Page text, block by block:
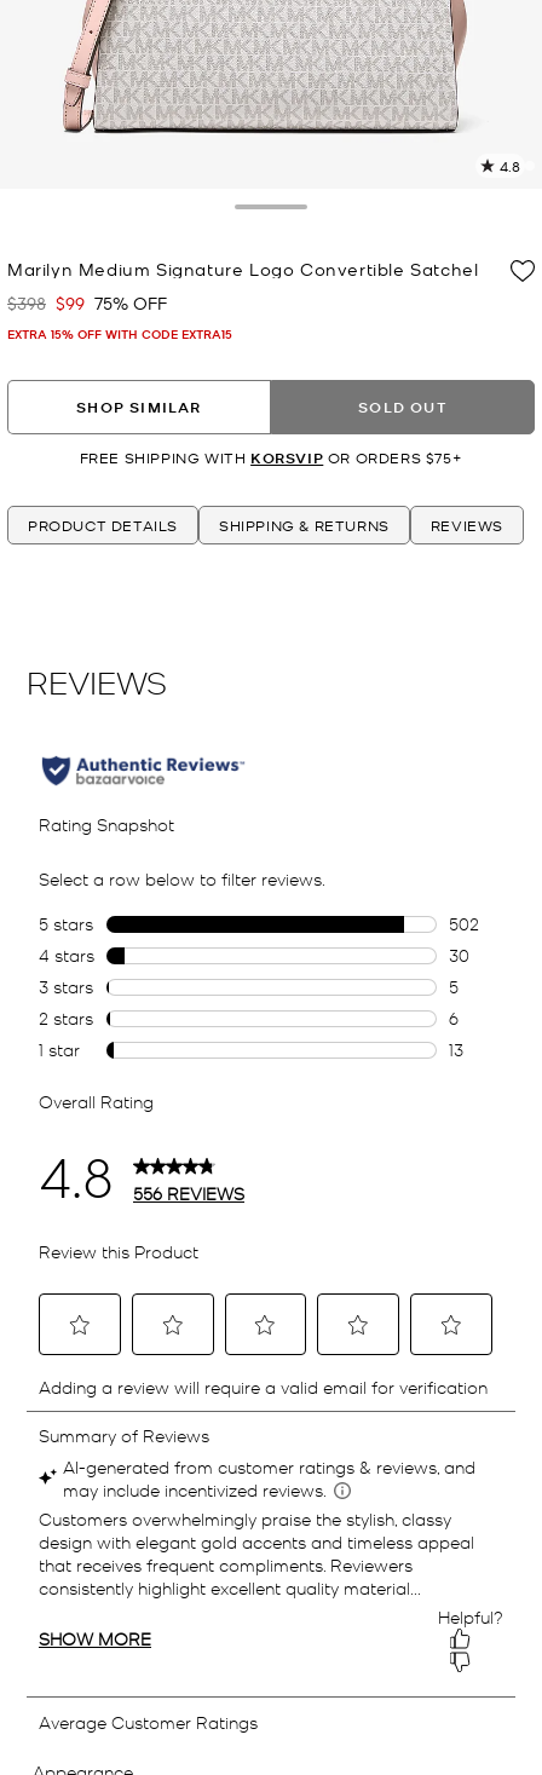
4.8
Marilyn Medium Signature Logo Convertible Satchel
Was
$398 Now
$99 75% OFF
EXTRA 15% OFF WITH CODE EXTRA15
SHOP SIMILAR SOLD OUT
FREE SHIPPING WITH KORSVIP OR ORDERS $75+
PRODUCT DETAILS SHIPPING & RETURNS REVIEWS